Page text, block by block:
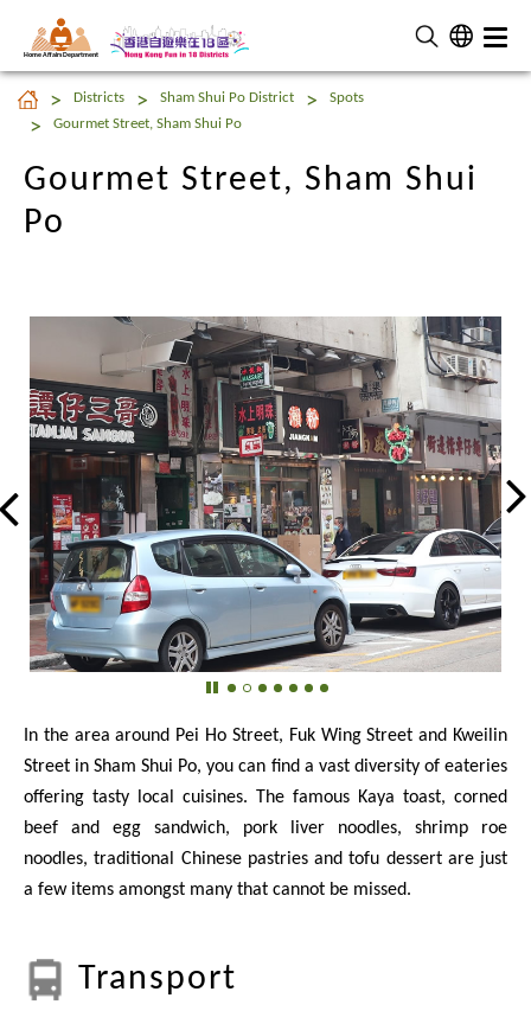
Home Affairs Department
Gourmet Street, Sham Shui
Po Districts Sham Shui Po District
Spots
Gourmet Street, Sham Shui Po
Gourmet Street, Sham Shui
Po
In the area around Pei Ho Street, Fuk Wing Street and Kweilin
Street in Sham Shui Po, you can find a vast diversity of eateries
offering tasty local cuisines. The famous Kaya toast, corned
beef and egg sandwich, pork liver noodles, shrimp roe
noodles, traditional Chinese pastries and tofu dessert are just
a few items amongst many that cannot be missed.
Transport